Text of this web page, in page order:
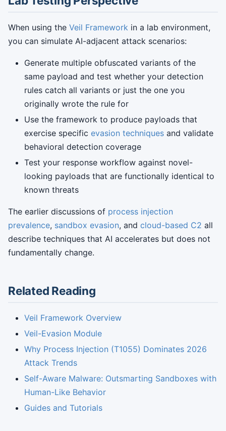
When using the Veil Framework in a lab environment,
you can simulate AI-adjacent attack scenarios:
Generate multiple obfuscated variants of the
same payload and test whether your detection
rules catch all variants or just the one you
originally wrote the rule for
Use the framework to produce payloads that
exercise specific evasion techniques and validate
behavioral detection coverage
Test your response workflow against novel-
looking payloads that are functionally identical to
known threats
The earlier discussions of process injection
prevalence, sandbox evasion, and cloud-based C2 all
describe techniques that AI accelerates but does not
fundamentally change.
Related Reading
Veil Framework Overview
Veil-Evasion Module
Why Process Injection (T1055) Dominates 2026
Attack Trends
Self-Aware Malware: Outsmarting Sandboxes with
Human-Like Behavior
Guides and Tutorials